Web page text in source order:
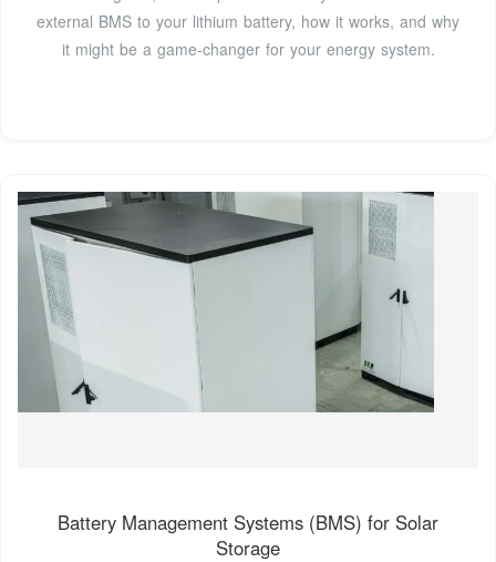
external BMS to your lithium battery, how it works, and why
it might be a game-changer for your energy system.
Battery Management Systems (BMS) for Solar
Storage